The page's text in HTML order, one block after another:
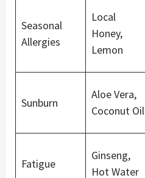
Seasonal
Allergies
Local
Honey,
Lemon
Sunburn
Aloe Vera,
Coconut Oil
Fatigue
Ginseng,
Hot Water